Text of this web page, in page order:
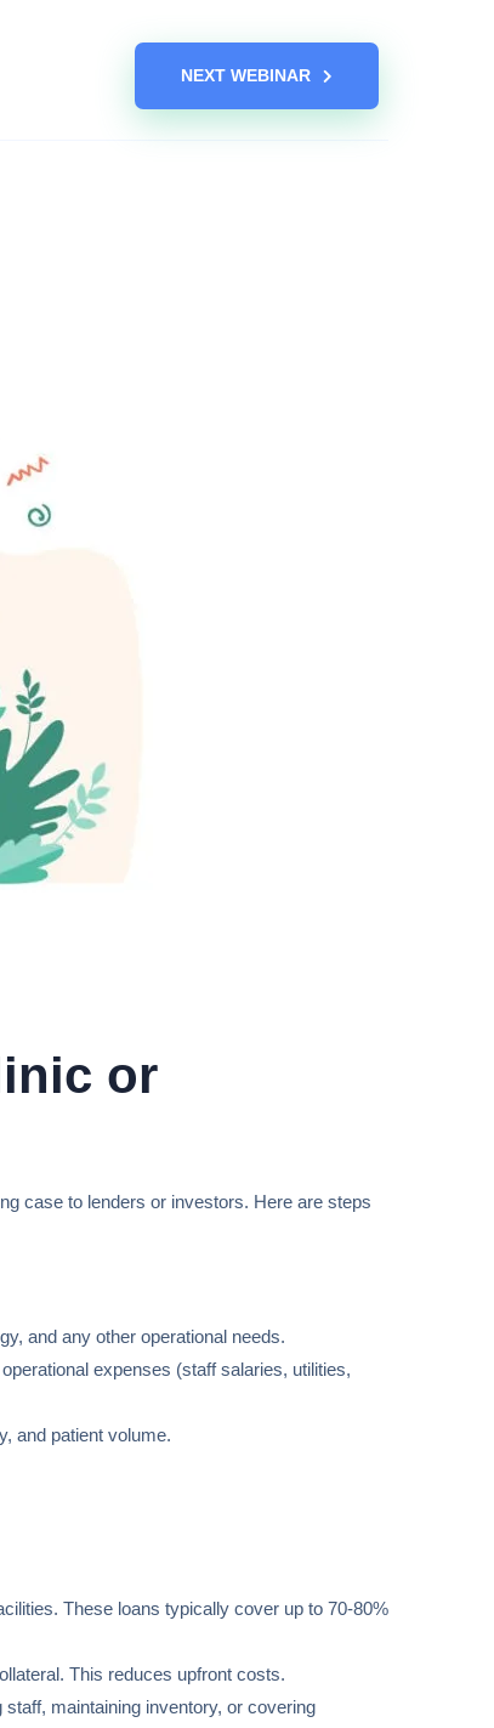
NEXT WEBINAR
or
case to lenders or investors. Here are steps
and any other operational needs.
expenses (staff salaries, utilities,
and patient volume.
These loans typically cover up to 70-80%
This reduces upfront costs.
maintaining inventory, or covering